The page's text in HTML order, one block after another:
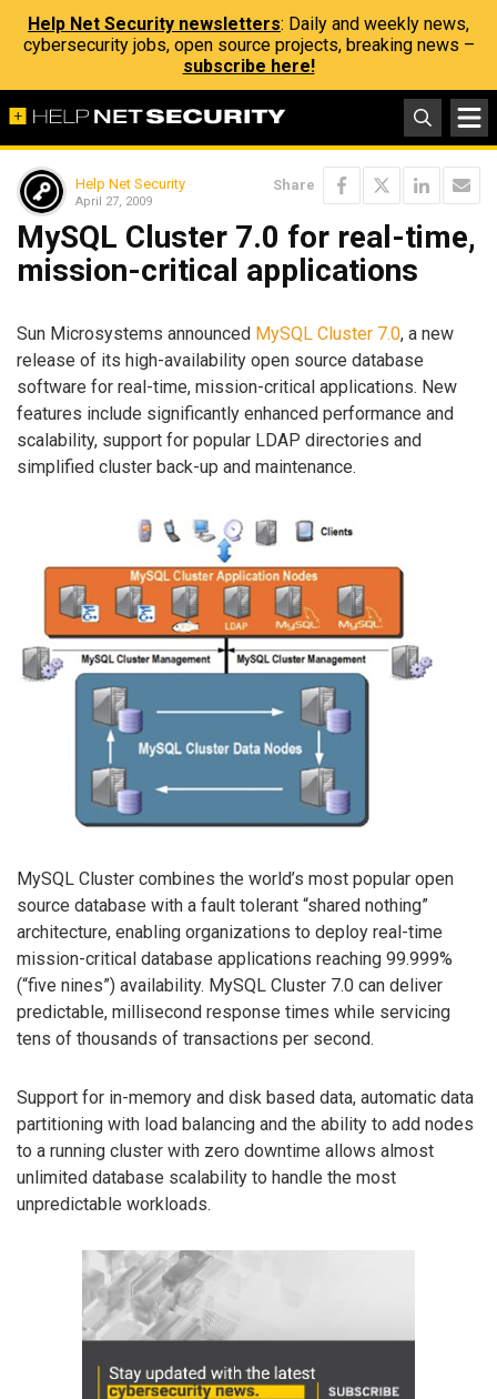
Help Net Security newsletters: Daily and weekly news,
cybersecurity jobs, open source projects, breaking news –
subscribe here!
Help Net Security
April 27, 2009
Share
MySQL Cluster 7.0 for real-time,
mission-critical applications
Sun Microsystems announced MySQL Cluster 7.0, a new
release of its high-availability open source database
software for real-time, mission-critical applications. New
features include significantly enhanced performance and
scalability, support for popular LDAP directories and
simplified cluster back-up and maintenance.
MySQL Cluster combines the world’s most popular open
source database with a fault tolerant “shared nothing”
architecture, enabling organizations to deploy real-time
mission-critical database applications reaching 99.999%
(“five nines”) availability. MySQL Cluster 7.0 can deliver
predictable, millisecond response times while servicing
tens of thousands of transactions per second.
Support for in-memory and disk based data, automatic data
partitioning with load balancing and the ability to add nodes
to a running cluster with zero downtime allows almost
unlimited database scalability to handle the most
unpredictable workloads.